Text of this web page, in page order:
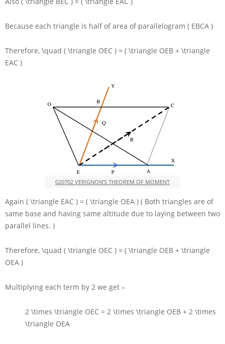
Because each triangle is half of area of parallelogram ( EBCA )
Therefore, \quad ( \triangle OEC ) = ( \triangle OEB + \triangle
EAC )
020702 VERIGNON’S THEOREM OF MOMENT
Again ( \triangle EAC ) = ( \triangle OEA ) ( Both triangles are of
same base and having same altitude due to laying between two
parallel lines. )
Therefore, \quad ( \triangle OEC ) = ( \triangle OEB + \triangle
OEA )
Multiplying each term by 2 we get –
2 \times \triangle OEC = 2 \times \triangle OEB + 2 \times
\triangle OEA